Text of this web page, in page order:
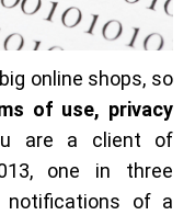
online shops, so
of use, privacy
are a client of
one in three
notifications of a